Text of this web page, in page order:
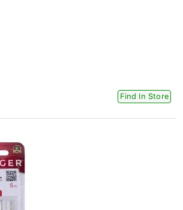
Find In Store